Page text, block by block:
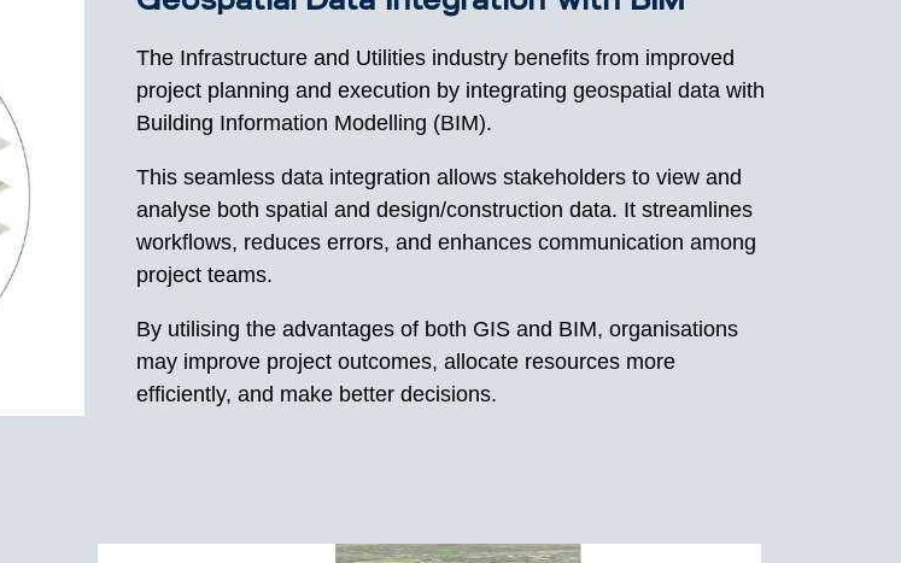
The Infrastructure and Utilities industry benefits from improved
project planning and execution by integrating geospatial data with
Building Information Modelling (BIM).
This seamless data integration allows stakeholders to view and
analyse both spatial and design/construction data. It streamlines
workflows, reduces errors, and enhances communication among
project teams.
By utilising the advantages of both GIS and BIM, organisations
may improve project outcomes, allocate resources more
efficiently, and make better decisions.